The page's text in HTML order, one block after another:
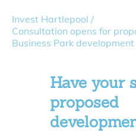
Invest Hartlepool /
Consultation opens for
Business Park development
Have your
proposed